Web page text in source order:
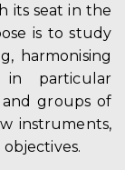
its seat in the
is to study
harmonising
particular
groups of
instruments,